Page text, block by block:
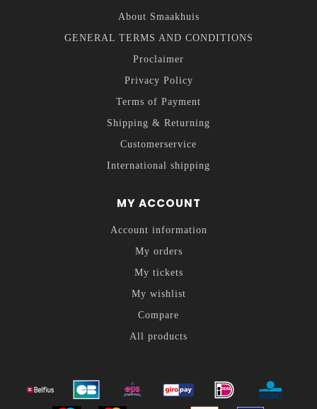
About Smaakhuis
GENERAL TERMS AND CONDITIONS
Proclaimer
Privacy Policy
Terms of Payment
Shipping & Returning
Customerservice
International shipping
MY ACCOUNT
Account information
My orders
My tickets
My wishlist
Compare
All products